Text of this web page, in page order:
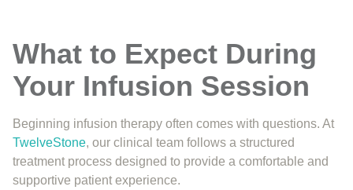
What to Expect During
Your Infusion Session
Beginning infusion therapy often comes with questions. At
TwelveStone, our clinical team follows a structured
treatment process designed to provide a comfortable and
supportive patient experience.